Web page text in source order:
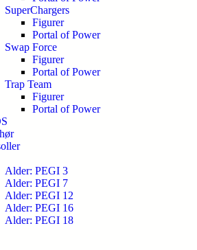
SuperChargers
Figurer
Portal of Power
Swap Force
Figurer
Portal of Power
Trap Team
Figurer
Portal of Power
Alder: PEGI 3
Alder: PEGI 7
Alder: PEGI 12
Alder: PEGI 16
Alder: PEGI 18